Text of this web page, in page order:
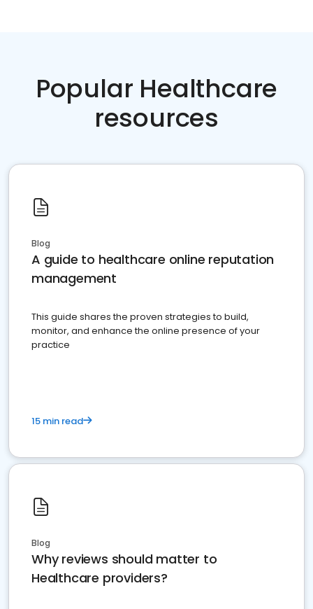
Popular Healthcare
resources
Blog
A guide to healthcare online reputation
management
This guide shares the proven strategies to build,
monitor, and enhance the online presence of your
practice
15 min read
Blog
Why reviews should matter to
Healthcare providers?